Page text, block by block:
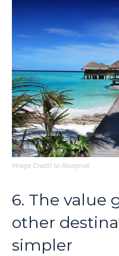
Image Credit to Rawpixel
6. The value
other
simpler